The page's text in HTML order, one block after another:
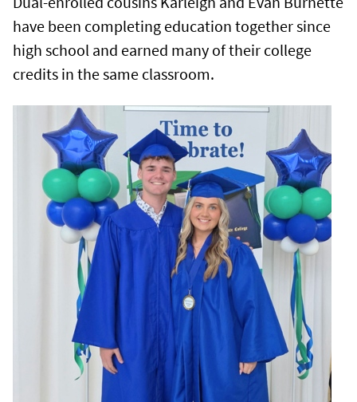
have been completing education together since
high school and earned many of their college
credits in the same classroom.